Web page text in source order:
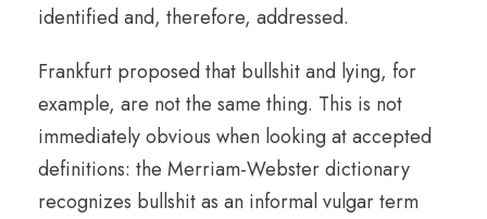
identified and, therefore, addressed.
Frankfurt proposed that bullshit and lying, for
example, are not the same thing. This is not
immediately obvious when looking at accepted
definitions: the Merriam-Webster dictionary
recognizes bullshit as an informal vulgar term